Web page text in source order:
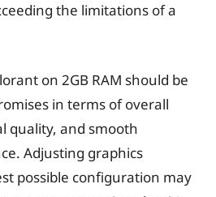
the limitations of a
on 2GB RAM should be
in terms of overall
quality, and smooth
Adjusting graphics
possible configuration may